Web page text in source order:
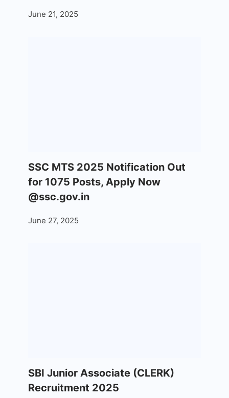
June 21, 2025
SSC MTS 2025 Notification Out
for 1075 Posts, Apply Now
@ssc.gov.in
June 27, 2025
SBI Junior Associate (CLERK)
Recruitment 2025